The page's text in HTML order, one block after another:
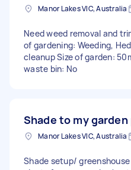
Manor Lakes VIC, Australia
Need weed removal and
of gardening: Weeding,
cleanup Size of garden:
waste bin: No
Shade to my
Manor Lakes VIC, Australia
Shade setup/